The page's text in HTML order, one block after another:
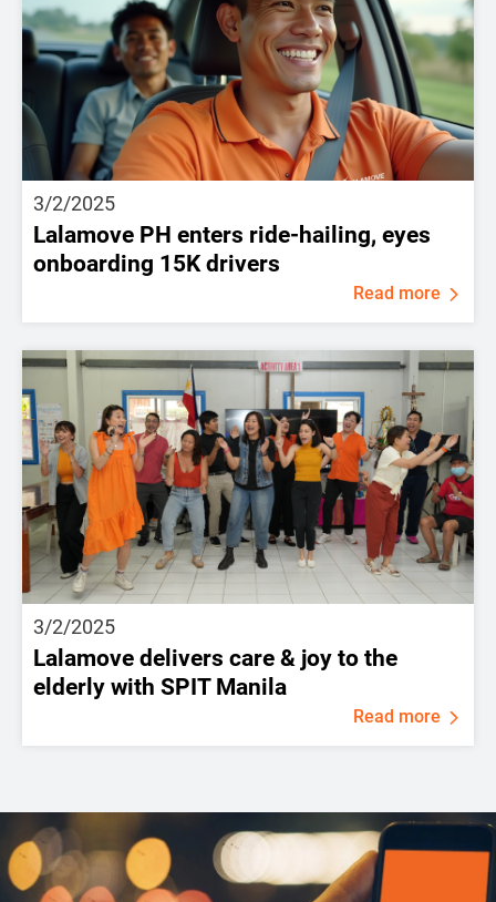
3/2/2025
Lalamove PH enters ride-hailing, eyes
onboarding 15K drivers
Read more
3/2/2025
Lalamove delivers care & joy to the
elderly with SPIT Manila
Read more